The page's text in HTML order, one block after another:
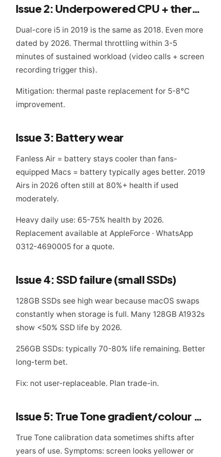
Issue 2: Underpowered CPU + thermal throttling
Dual-core i5 in 2019 is the same as 2018. Even more
dated by 2026. Thermal throttling within 3-5
minutes of sustained workload (video calls + screen
recording trigger this).
Mitigation: thermal paste replacement for 5-8°C
improvement.
Issue 3: Battery wear
Fanless Air = battery stays cooler than fans-
equipped Macs = battery typically ages better. 2019
Airs in 2026 often still at 80%+ health if used
moderately.
Heavy daily use: 65-75% health by 2026.
Replacement available at AppleForce · WhatsApp
0312-4690005 for a quote.
Issue 4: SSD failure (small SSDs)
128GB SSDs see high wear because macOS swaps
constantly when storage is full. Many 128GB A1932s
show <50% SSD life by 2026.
256GB SSDs: typically 70-80% life remaining. Better
long-term bet.
Fix: not user-replaceable. Plan trade-in.
Issue 5: True Tone gradient/colour drift
True Tone calibration data sometimes shifts after
years of use. Symptoms: screen looks yellower or